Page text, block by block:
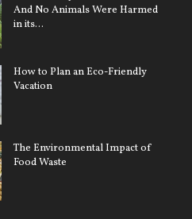
And No Animals Were Harmed
in its...
How to Plan an Eco-Friendly
Vacation
The Environmental Impact of
Food Waste